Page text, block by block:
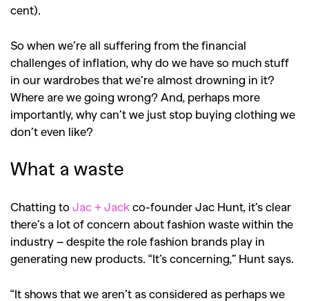
cent).
So when we’re all suffering from the financial
challenges of inflation, why do we have so much stuff
in our wardrobes that we’re almost drowning in it?
Where are we going wrong? And, perhaps more
importantly, why can’t we just stop buying clothing we
don’t even like?
What a waste
Chatting to Jac + Jack co-founder Jac Hunt, it’s clear
there’s a lot of concern about fashion waste within the
industry – despite the role fashion brands play in
generating new products. “It’s concerning,” Hunt says.
“It shows that we aren’t as considered as perhaps we